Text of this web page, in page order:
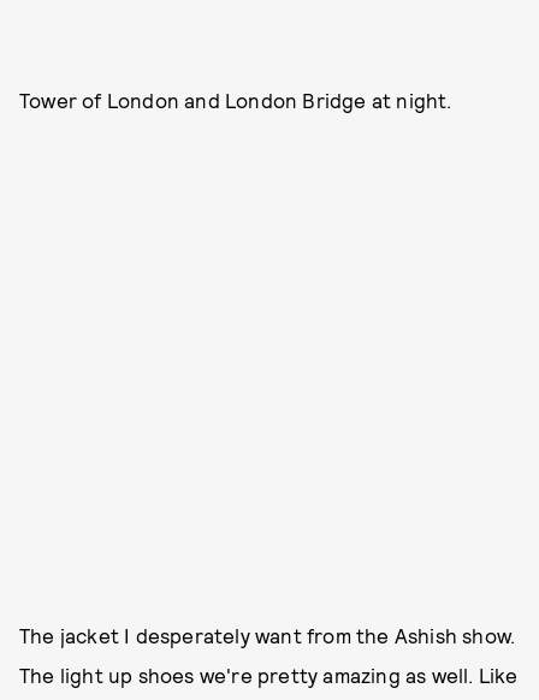
Tower of London and London Bridge at night.
The jacket I desperately want from the Ashish show.
The light up shoes we're pretty amazing as well. Like